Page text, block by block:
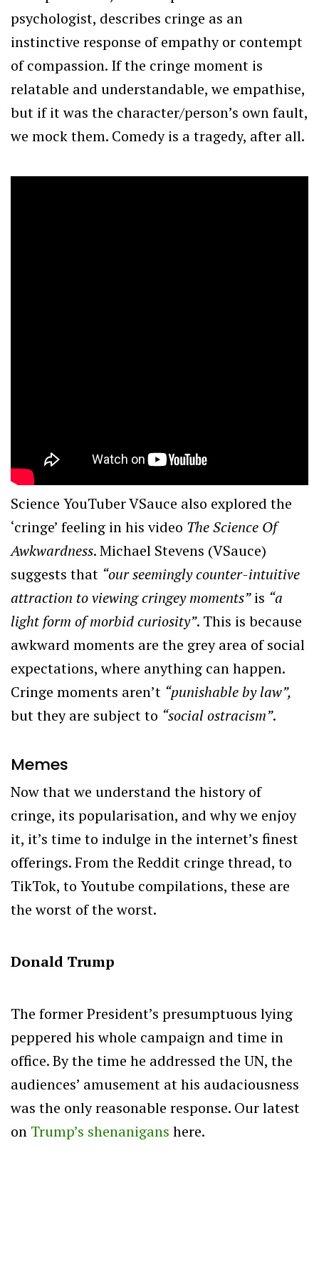
psychologist, describes cringe as an
instinctive response of empathy or contempt
of compassion. If the cringe moment is
relatable and understandable, we empathise,
but if it was the character/person’s own fault,
we mock them. Comedy is a tragedy, after all.
Science YouTuber VSauce also explored the
‘cringe’ feeling in his video The Science Of
Awkwardness. Michael Stevens (VSauce)
suggests that “our seemingly counter-intuitive
attraction to viewing cringey moments”is “a
light form of morbid curiosity”. This is because
awkward moments are the grey area of social
expectations, where anything can happen.
Cringe moments aren’t “punishable by law”,
but they are subject to “social ostracism”.
Memes
Now that we understand the history of
cringe, its popularisation, and why we enjoy
it, it’s time to indulge in the internet’s finest
offerings. From the Reddit cringe thread, to
TikTok, to Youtube compilations, these are
the worst of the worst.
Donald Trump
The former President’s presumptuous lying
peppered his whole campaign and time in
office. By the time he addressed the UN, the
audiences’ amusement at his audaciousness
was the only reasonable response. Our latest
on Trump’s shenanigans here.